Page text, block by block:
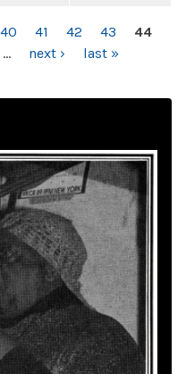
40 41 42 43
44
… next › last »